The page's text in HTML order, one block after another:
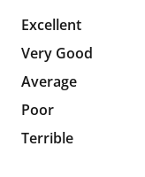
Excellent
107 reviews
Very Good
40 reviews
Average
11 reviews
Poor
3 reviews
Terrible
5 reviews